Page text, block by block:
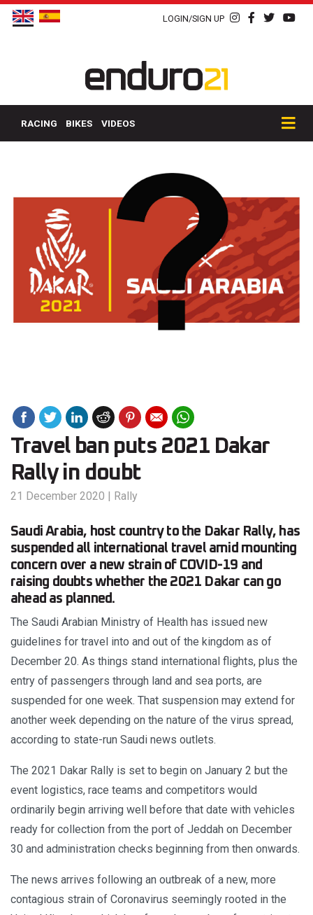
LOGIN/SIGN UP
RACING BIKES VIDEOS
Travel ban puts 2021 Dakar
Rally in doubt
21 December 2020 | Rally
Saudi Arabia, host country to the Dakar Rally, has
suspended all international travel amid mounting
concern over a new strain of COVID-19 and
raising doubts whether the 2021 Dakar can go
ahead as planned.
The Saudi Arabian Ministry of Health has issued new
guidelines for travel into and out of the kingdom as of
December 20. As things stand international flights, plus the
entry of passengers through land and sea ports, are
suspended for one week. That suspension may extend for
another week depending on the nature of the virus spread,
according to state-run Saudi news outlets.
The 2021 Dakar Rally is set to begin on January 2 but the
event logistics, race teams and competitors would
ordinarily begin arriving well before that date with vehicles
ready for collection from the port of Jeddah on December
30 and administration checks beginning from then onwards.
The news arrives following an outbreak of a new, more
contagious strain of Coronavirus seemingly rooted in the